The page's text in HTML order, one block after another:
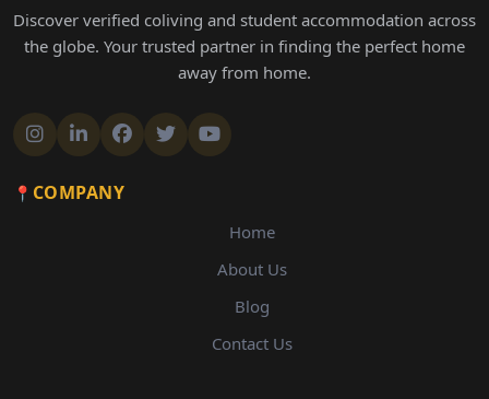
Discover verified coliving and student accommodation across
the globe. Your trusted partner in finding the perfect home
away from home.
COMPANY
Home
About Us
Blog
Contact Us